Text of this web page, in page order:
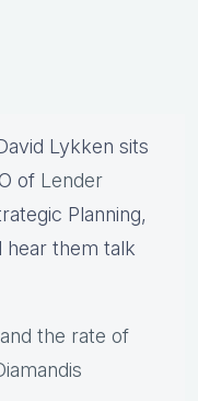
Lykken sits
of Lender
Planning,
hear them talk
the rate of